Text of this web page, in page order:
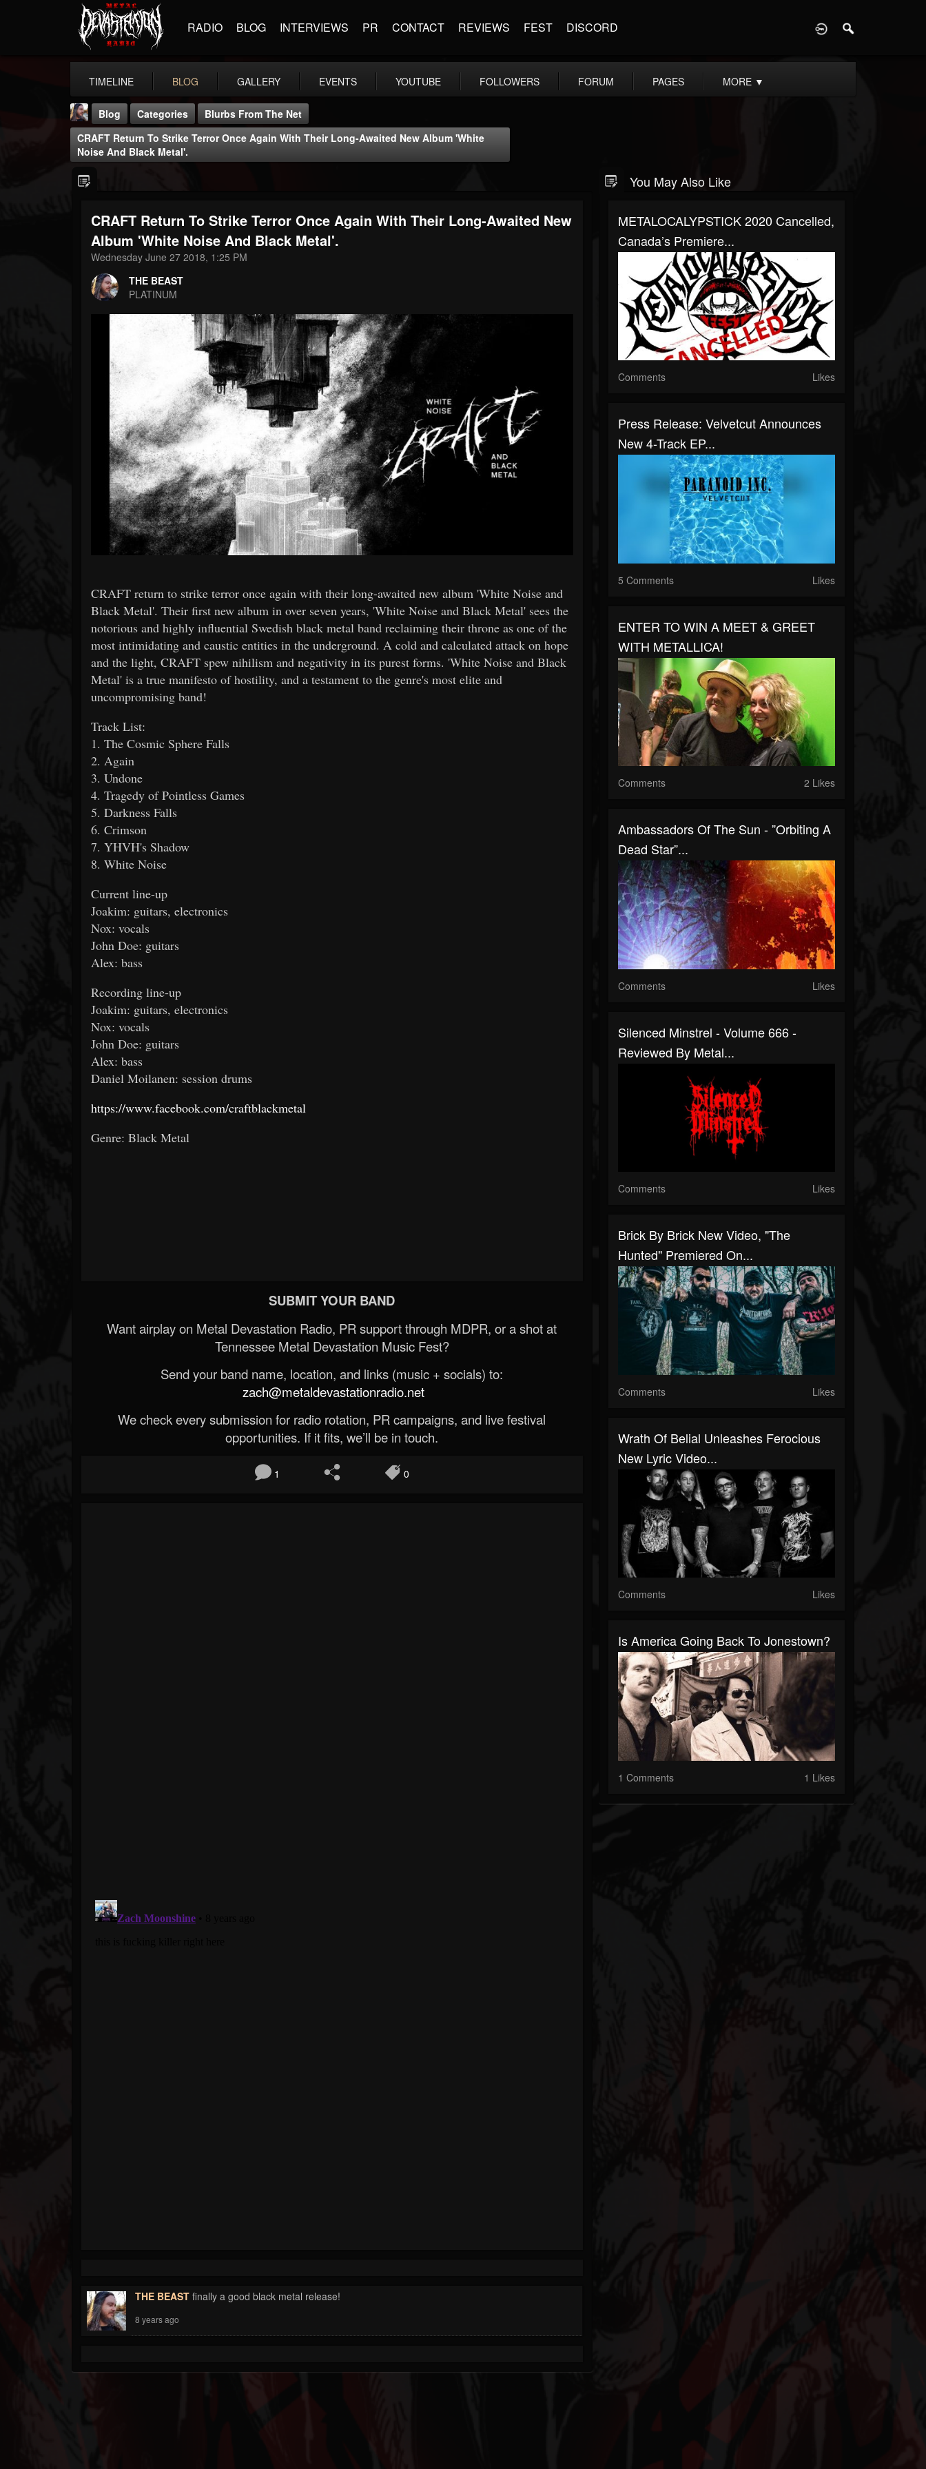
RADIO BLOG INTERVIEWS PR CONTACT REVIEWS FEST DISCORD
TIMELINE BLOG GALLERY EVENTS YOUTUBE FOLLOWERS FORUM PAGES MORE ▼
THE BEAST
@thebeast
FOLLOWERS
203493
FOLLOWING UPDATES
Blog Categories
Blurbs From The Net
CRAFT Return To Strike Terror Once Again With Their Long-Awaited New Album 'White
Noise And Black Metal'.
CRAFT Return To Strike Terror Once Again With Their Long-Awaited New
Album 'White Noise And Black Metal'.
Wednesday June 27 2018, 1:25 PM
THE BEAST
PLATINUM
CRAFT return to strike terror once again with their long-awaited new album 'White Noise and
Black Metal'. Their first new album in over seven years, 'White Noise and Black Metal' sees the
notorious and highly influential Swedish black metal band reclaiming their throne as one of the
most intimidating and caustic entities in the underground. A cold and calculated attack on hope
and the light, CRAFT spew nihilism and negativity in its purest forms. 'White Noise and Black
Metal' is a true manifesto of hostility, and a testament to the genre's most elite and
uncompromising band!
Track List:
1. The Cosmic Sphere Falls
2. Again
3. Undone
4. Tragedy of Pointless Games
5. Darkness Falls
6. Crimson
7. YHVH's Shadow
8. White Noise
Current line-up
Joakim: guitars, electronics
Nox: vocals
John Doe: guitars
Alex: bass
Recording line-up
Joakim: guitars, electronics
Nox: vocals
John Doe: guitars
Alex: bass
Daniel Moilanen: session drums
https://www.facebook.com/craftblackmetal
Genre: Black Metal
SUBMIT YOUR BAND
Want airplay on Metal Devastation Radio, PR support through MDPR, or a shot at
Tennessee Metal Devastation Music Fest?
Send your band name, location, and links (music + socials) to:
zach@metaldevastationradio.net
We check every submission for radio rotation, PR campaigns, and live festival
opportunities. If it fits, we’ll be in touch.
1 0
THE BEAST finally a good black metal release!
8 years ago
You May Also Like
METALOCALYPSTICK 2020 Cancelled,
Canada’s Premiere...
Comments Likes
Press Release: Velvetcut Announces
New 4-Track EP...
5 Comments Likes
ENTER TO WIN A MEET & GREET
WITH METALLICA!
Comments 2 Likes
Ambassadors Of The Sun - ”Orbiting A
Dead Star”...
Comments Likes
Silenced Minstrel - Volume 666 -
Reviewed By Metal...
Comments Likes
Brick By Brick New Video, "The
Hunted" Premiered On...
Comments Likes
Wrath Of Belial Unleashes Ferocious
New Lyric Video...
Comments Likes
Is America Going Back To Jonestown?
1 Comments 1 Likes